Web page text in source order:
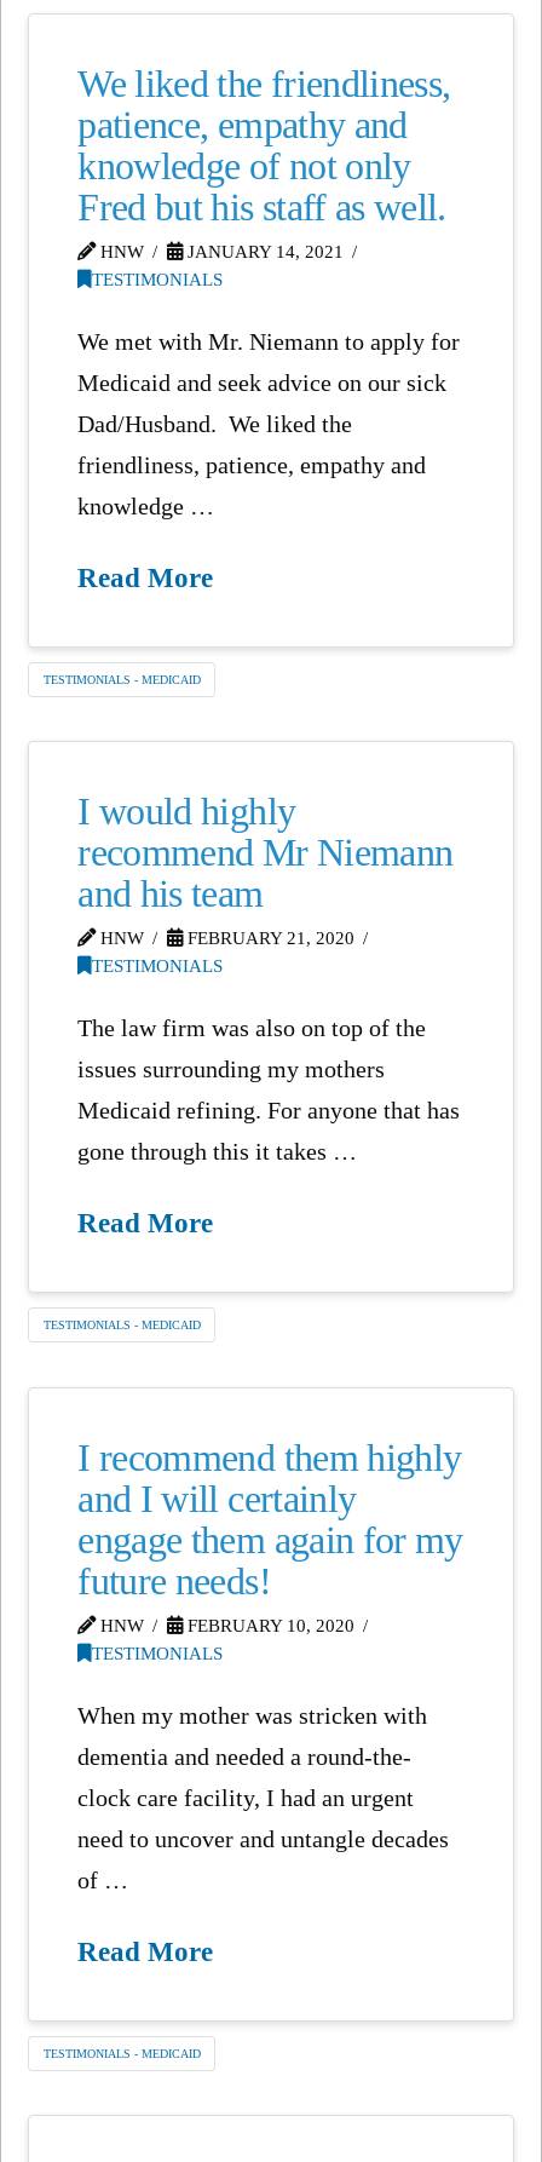
We liked the friendliness,
patience, empathy and
knowledge of not only
Fred but his staff as well.
HNW
JANUARY 14, 2021
TESTIMONIALS
We met with Mr. Niemann to apply for
Medicaid and seek advice on our sick
Dad/Husband. We liked the
friendliness, patience, empathy and
knowledge …
Read More
TESTIMONIALS - MEDICAID
I would highly
recommend Mr Niemann
and his team
HNW
FEBRUARY 21, 2020
TESTIMONIALS
The law firm was also on top of the
issues surrounding my mothers
Medicaid refining. For anyone that has
gone through this it takes …
Read More
TESTIMONIALS - MEDICAID
I recommend them highly
and I will certainly
engage them again for my
future needs!
HNW
FEBRUARY 10, 2020
TESTIMONIALS
When my mother was stricken with
dementia and needed a round-the-
clock care facility, I had an urgent
need to uncover and untangle decades
of …
Read More
TESTIMONIALS - MEDICAID